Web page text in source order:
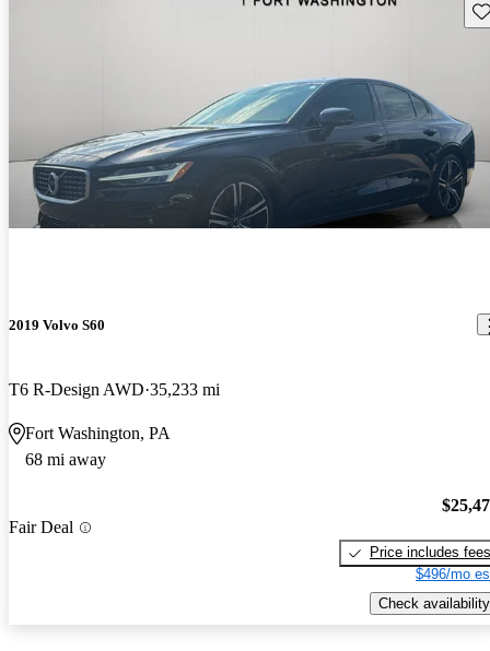
2019 Volvo S60
T6 R-Design AWD 35,233 mi
Fort Washington, PA
68 mi away
Fair Deal
Price includes fees
$496/mo
Check availability